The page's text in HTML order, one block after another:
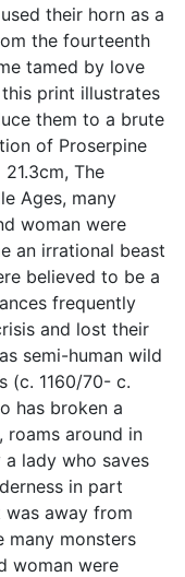
their horn as a
the fourteenth
tamed by love
print illustrates
them to a brute
of Proserpine
The
Ages, many
woman were
an irrational beast
believed to be a
frequently
and lost their
semi-human wild
(c. 1160/70- c.
has broken a
roams around in
lady who saves
in part
away from
many monsters
woman were